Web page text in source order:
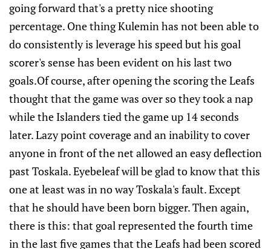
going forward that's a pretty nice shooting
percentage. One thing Kulemin has not been able to
do consistently is leverage his speed but his goal
scorer's sense has been evident on his last two
goals.Of course, after opening the scoring the Leafs
thought that the game was over so they took a nap
while the Islanders tied the game up 14 seconds
later. Lazy point coverage and an inability to cover
anyone in front of the net allowed an easy deflection
past Toskala. Eyebeleaf will be glad to know that this
one at least was in no way Toskala's fault. Except
that he should have been born bigger. Then again,
there is this: that goal represented the fourth time
in the last five games that the Leafs had been scored